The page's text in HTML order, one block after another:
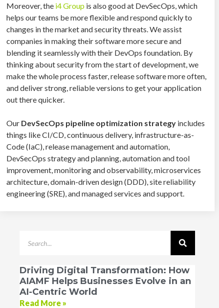
Moreover, the i4 Group is also good at DevSecOps, which
helps our teams be more flexible and respond quickly to
changes in the market and security threats. We assist
companies in making their software more secure and
blending it seamlessly with their DevOps foundation. By
thinking about security from the start of development, we
make the whole process faster, release software more often,
and deliver strong, reliable versions to get your application
out there quicker.
Our DevSecOps pipeline optimization strategy includes
things like CI/CD, continuous delivery, infrastructure-as-
Code (IaC), release management and automation,
DevSecOps strategy and planning, automation and tool
improvement, monitoring and observability, microservices
architecture, domain-driven design (DDD), site reliability
engineering (SRE), and managed services and support.
Driving Digital Transformation: How
AIAMF Helps Businesses Evolve in an
AI-Centric World
Read More »